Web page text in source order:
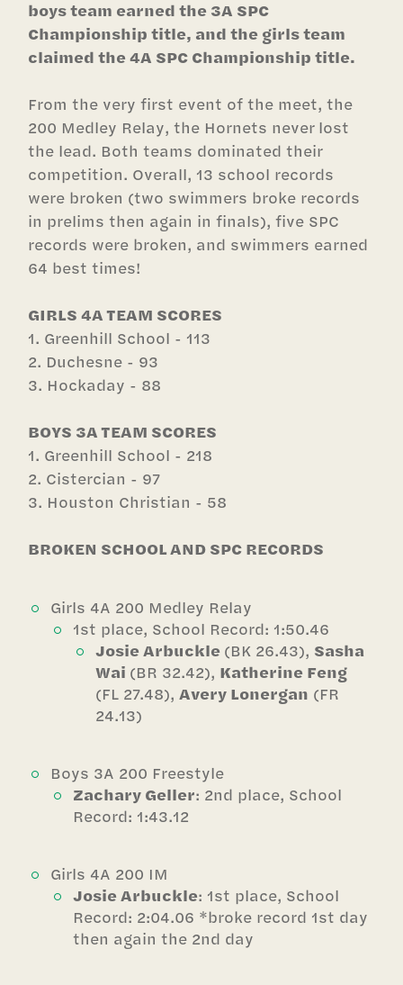
boys team earned the 3A SPC
Championship title, and the girls team
claimed the 4A SPC Championship title.
From the very first event of the meet, the
200 Medley Relay, the Hornets never lost
the lead. Both teams dominated their
competition. Overall, 13 school records
were broken (two swimmers broke records
in prelims then again in finals), five SPC
records were broken, and swimmers earned
64 best times!
GIRLS 4A TEAM SCORES
1. Greenhill School - 113
2. Duchesne - 93
3. Hockaday - 88
BOYS 3A TEAM SCORES
1. Greenhill School - 218
2. Cistercian - 97
3. Houston Christian - 58
BROKEN SCHOOL AND SPC RECORDS
Girls 4A 200 Medley Relay
1st place, School Record: 1:50.46
Josie Arbuckle (BK 26.43), Sasha
Wai (BR 32.42), Katherine Feng
(FL 27.48),Avery Lonergan (FR
24.13)
Boys 3A 200 Freestyle
Zachary Geller: 2nd place, School
Record: 1:43.12
Girls 4A 200 IM
Josie Arbuckle: 1st place, School
Record: 2:04.06 *broke record 1st day
then again the 2nd day